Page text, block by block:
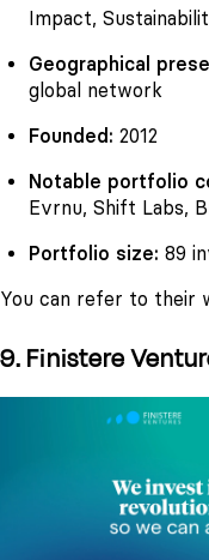
Impact,
Geographical
global network
Founded: 2012
Notable portfolio
Evrnu, Shift Labs,
Portfolio size: 89
You can refer to their
9. Finistere